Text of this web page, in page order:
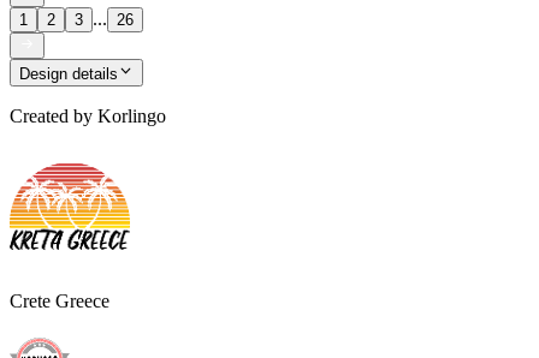
1 2 3 ... 26
Design details
Created by Korlingo
Crete Greece